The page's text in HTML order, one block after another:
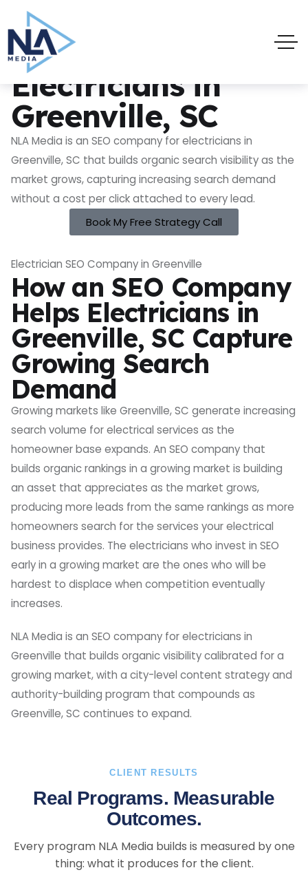
SEO Company for Electricians in Greenville, SC
SEO Company for
Electricians in
Greenville, SC
NLA Media is an SEO company for electricians in
Greenville, SC that builds organic search visibility as the
market grows, capturing increasing search demand
without a cost per click attached to every lead.
Book My Free Strategy Call
Electrician SEO Company in Greenville
How an SEO Company
Helps Electricians in
Greenville, SC Capture
Growing Search
Demand
Growing markets like Greenville, SC generate increasing
search volume for electrical services as the
homeowner base expands. An SEO company that
builds organic rankings in a growing market is building
an asset that appreciates as the market grows,
producing more leads from the same rankings as more
homeowners search for the services your electrical
business provides. The electricians who invest in SEO
early in a growing market are the ones who will be
hardest to displace when competition eventually
increases.
NLA Media is an SEO company for electricians in
Greenville that builds organic visibility calibrated for a
growing market, with a city-level content strategy and
authority-building program that compounds as
Greenville, SC continues to expand.
CLIENT RESULTS
Real Programs. Measurable
Outcomes.
Every program NLA Media builds is measured by one
thing: what it produces for the client.